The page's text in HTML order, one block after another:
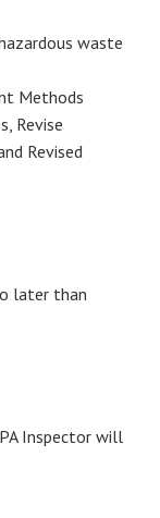
waste
Methods
Revise
Revised
later than
Inspector will